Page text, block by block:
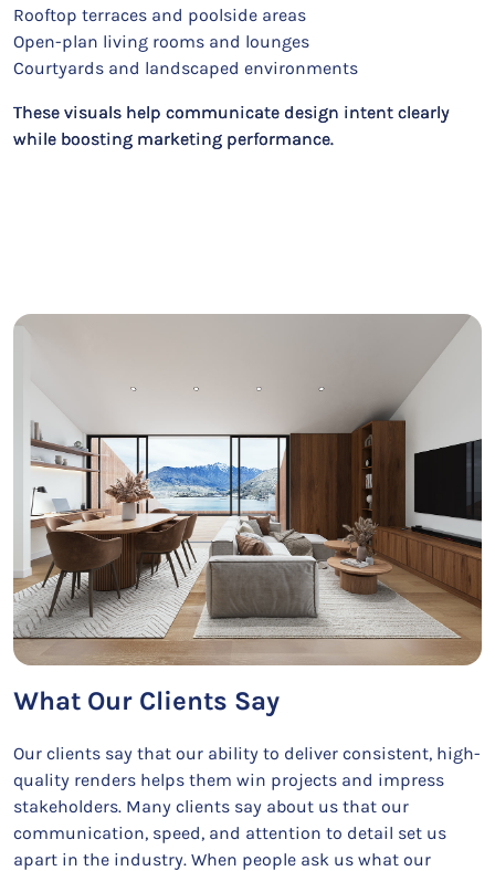
Rooftop terraces and poolside areas
Open-plan living rooms and lounges
Courtyards and landscaped environments
These visuals help communicate design intent clearly
while boosting marketing performance.
What Our Clients Say
Our clients say that our ability to deliver consistent, high-
quality renders helps them win projects and impress
stakeholders. Many clients say about us that our
communication, speed, and attention to detail set us
apart in the industry. When people ask us what our